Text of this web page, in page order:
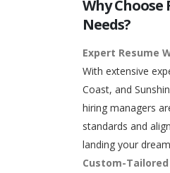
Why
Needs?
Expert Resume
With extensive
Coast, and
hiring managers
standards and
landing your
Custom-